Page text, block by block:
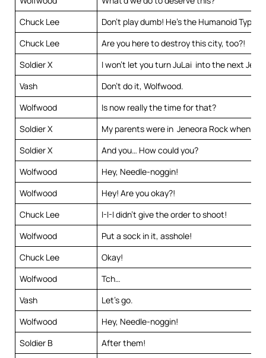
Chuck Lee
Don’t play dumb! He’s the Humanoid
Chuck Lee
Are you here to destroy this city, too?!
Soldier X
I won’t let you turn JuLai into the next
Vash
Don’t do it, Wolfwood.
Wolfwood
Is now really the time for that?
Soldier X
My parents were in Jeneora Rock when it
Soldier X
And you… How could you?
Wolfwood
Hey, Needle-noggin!
Wolfwood
Hey! Are you okay?!
Chuck Lee
I-I-I didn’t give the order to shoot!
Wolfwood
Put a sock in it, asshole!
Chuck Lee
Okay!
Wolfwood
Tch…
Vash
Let’s go.
Wolfwood
Hey, Needle-noggin!
Soldier B
After them!